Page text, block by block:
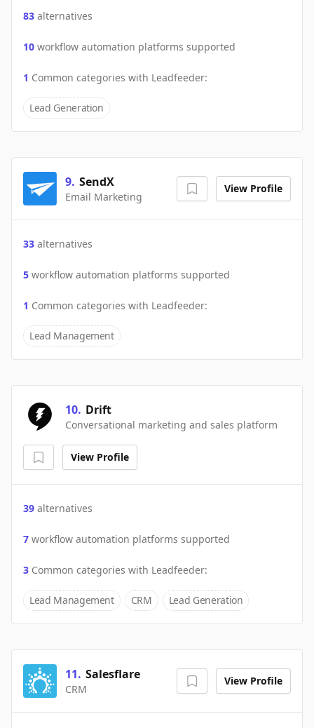
83 alternatives
10 workflow automation platforms supported
1 Common categories with Leadfeeder:
Lead Generation
9. SendX
Email Marketing
View Profile
33 alternatives
5 workflow automation platforms supported
1 Common categories with Leadfeeder:
Lead Management
10. Drift
Conversational marketing and sales platform
View Profile
39 alternatives
7 workflow automation platforms supported
3 Common categories with Leadfeeder:
Lead Management CRM Lead Generation
11. Salesflare
CRM
View Profile